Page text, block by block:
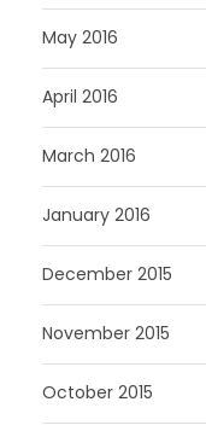
May 2016
April 2016
March 2016
January 2016
December 2015
November 2015
October 2015